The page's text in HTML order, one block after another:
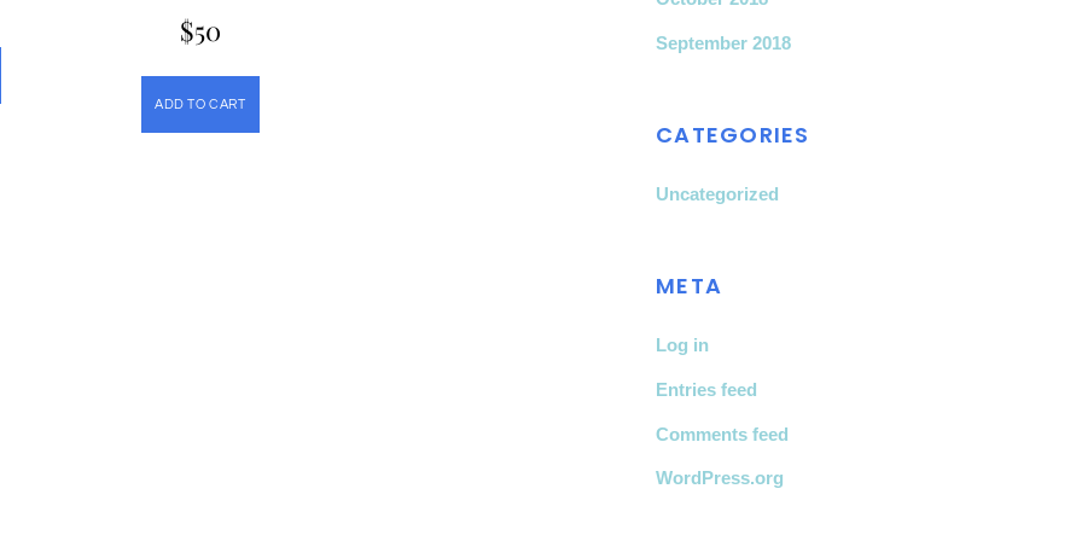
$50
ADD TO CART
September 2018
CATEGORIES
Uncategorized
META
Log in
Entries feed
Comments feed
WordPress.org